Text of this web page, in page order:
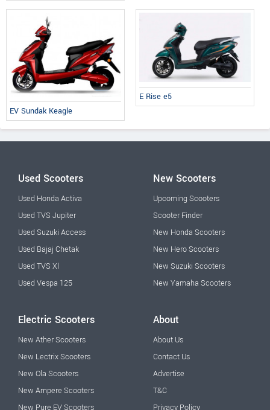
EV Sundak Keagle
E Rise e5
Used Scooters
Used Honda Activa
Used TVS Jupiter
Used Suzuki Access
Used Bajaj Chetak
Used TVS Xl
Used Vespa 125
New Scooters
Upcoming Scooters
Scooter Finder
New Honda Scooters
New Hero Scooters
New Suzuki Scooters
New Yamaha Scooters
Electric Scooters
New Ather Scooters
New Lectrix Scooters
New Ola Scooters
New Ampere Scooters
New Pure EV Scooters
About
About Us
Contact Us
Advertise
T&C
Privacy Policy